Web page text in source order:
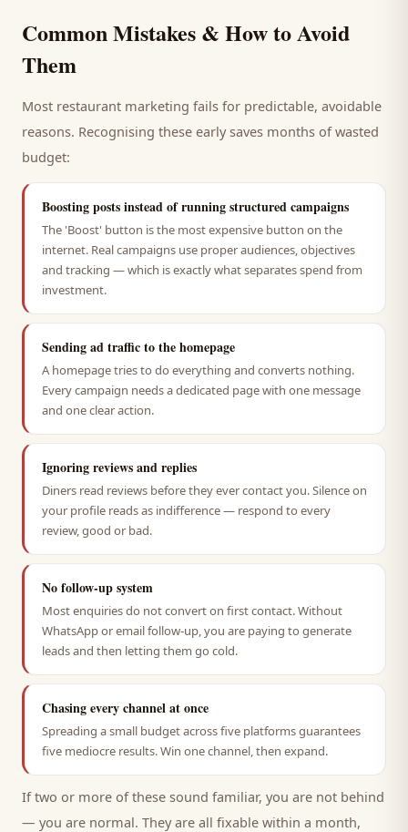
Common Mistakes & How to Avoid
Them
Most restaurant marketing fails for predictable, avoidable
reasons. Recognising these early saves months of wasted
budget:
Boosting posts instead of running structured campaigns
The 'Boost' button is the most expensive button on the
internet. Real campaigns use proper audiences, objectives
and tracking — which is exactly what separates spend from
investment.
Sending ad traffic to the homepage
A homepage tries to do everything and converts nothing.
Every campaign needs a dedicated page with one message
and one clear action.
Ignoring reviews and replies
Diners read reviews before they ever contact you. Silence on
your profile reads as indifference — respond to every
review, good or bad.
No follow-up system
Most enquiries do not convert on first contact. Without
WhatsApp or email follow-up, you are paying to generate
leads and then letting them go cold.
Chasing every channel at once
Spreading a small budget across five platforms guarantees
five mediocre results. Win one channel, then expand.
If two or more of these sound familiar, you are not behind
— you are normal. They are all fixable within a month,